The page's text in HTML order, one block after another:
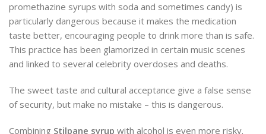
promethazine syrups with soda and sometimes candy) is
particularly dangerous because it makes the medication
taste better, encouraging people to drink more than is safe.
This practice has been glamorized in certain music scenes
and linked to several celebrity overdoses and deaths.
The sweet taste and cultural acceptance give a false sense
of security, but make no mistake – this is dangerous.
Combining Stilpane syrup with alcohol is even more risky.